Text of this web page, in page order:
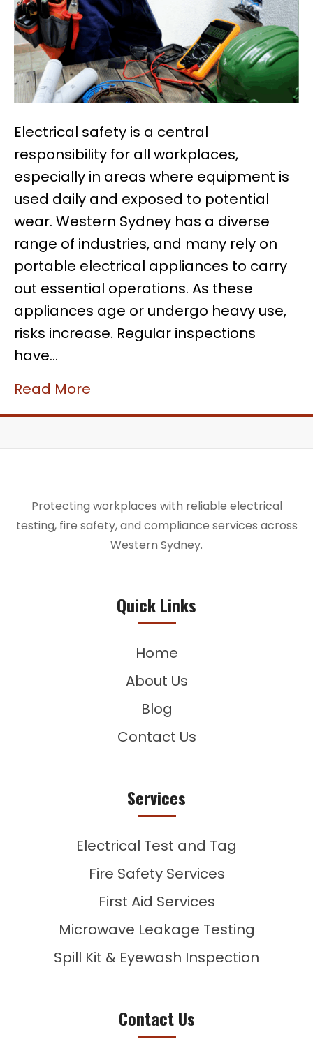
Electrical safety is a central
responsibility for all workplaces,
especially in areas where equipment is
used daily and exposed to potential
wear. Western Sydney has a diverse
range of industries, and many rely on
portable electrical appliances to carry
out essential operations. As these
appliances age or undergo heavy use,
risks increase. Regular inspections
have…
Read More
Protecting workplaces with reliable electrical
testing, fire safety, and compliance services across
Western Sydney.
Quick Links
Home
About Us
Blog
Contact Us
Services
Electrical Test and Tag
Fire Safety Services
First Aid Services
Microwave Leakage Testing
Spill Kit & Eyewash Inspection
Contact Us